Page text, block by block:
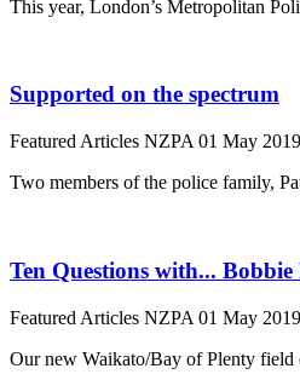
This year, London’s Metropolitan
Supported on the spectrum
Featured Articles NZPA 01 May 2019
Two members of the police family,
Ten Questions with...
Featured Articles NZPA 01 May 2019
Our new Waikato/Bay of Plenty